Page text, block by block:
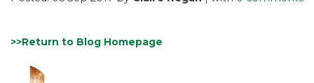
>>Return to Blog Homepage